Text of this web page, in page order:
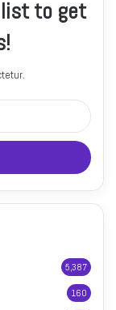
to get
5,387
160